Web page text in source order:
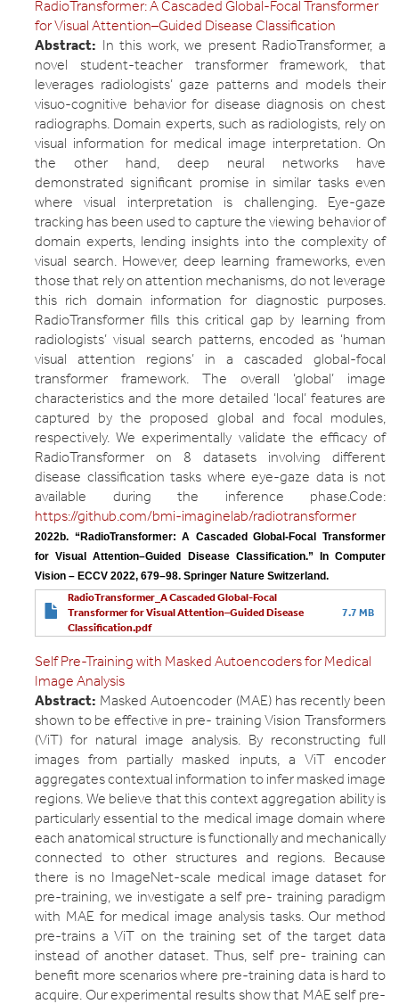
RadioTransformer: A Cascaded Global-Focal Transformer
for Visual Attention–Guided Disease Classification
Abstract: In this work, we present RadioTransformer, a
novel student-teacher transformer framework, that
leverages radiologists’ gaze patterns and models their
visuo-cognitive behavior for disease diagnosis on chest
radiographs. Domain experts, such as radiologists, rely on
visual information for medical image interpretation. On
the other hand, deep neural networks have
demonstrated significant promise in similar tasks even
where visual interpretation is challenging. Eye-gaze
tracking has been used to capture the viewing behavior of
domain experts, lending insights into the complexity of
visual search. However, deep learning frameworks, even
those that rely on attention mechanisms, do not leverage
this rich domain information for diagnostic purposes.
RadioTransformer fills this critical gap by learning from
radiologists’ visual search patterns, encoded as ‘human
visual attention regions’ in a cascaded global-focal
transformer framework. The overall ‘global’ image
characteristics and the more detailed ‘local’ features are
captured by the proposed global and focal modules,
respectively. We experimentally validate the efficacy of
RadioTransformer on 8 datasets involving different
disease classification tasks where eye-gaze data is not
available during the inference phase.Code:
https://github.com/bmi-imaginelab/radiotransformer
2022b. “RadioTransformer: A Cascaded Global-Focal Transformer
for Visual Attention–Guided Disease Classification.” In Computer
Vision – ECCV 2022, 679–98. Springer Nature Switzerland.
RadioTransformer_A Cascaded Global-Focal
Transformer for Visual Attention–Guided Disease
Classification.pdf
7.7 MB
Self Pre-Training with Masked Autoencoders for Medical
Image Analysis
Abstract: Masked Autoencoder (MAE) has recently been
shown to be effective in pre- training Vision Transformers
(ViT) for natural image analysis. By reconstructing full
images from partially masked inputs, a ViT encoder
aggregates contextual information to infer masked image
regions. We believe that this context aggregation ability is
particularly essential to the medical image domain where
each anatomical structure is functionally and mechanically
connected to other structures and regions. Because
there is no ImageNet-scale medical image dataset for
pre-training, we investigate a self pre- training paradigm
with MAE for medical image analysis tasks. Our method
pre-trains a ViT on the training set of the target data
instead of another dataset. Thus, self pre- training can
benefit more scenarios where pre-training data is hard to
acquire. Our experimental results show that MAE self pre-